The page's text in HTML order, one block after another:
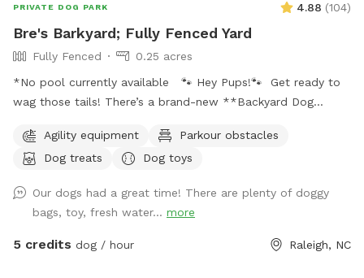
PRIVATE DOG PARK 4.88 (104)
Bre's Barkyard; Fully Fenced Yard
Fully Fenced
0.25 acres
*No pool currently available 🐾 Hey Pups!🐾 Get ready to
wag those tails! There’s a brand-new **Backyard Dog
pure pup paradise!** 🌳 No pesticides, no fertilizers- just
fresh, safe grass for all your zoomies and sniffs. 💦 Hot
Just have your hooman turn the hose on and you'll be ready
to get soaked for ride home! ☀️ Tired after a good play?
Your humans can chill on a *shaded deck with comfy
Agility equipment
Parkour obstacles
Dog treats
Dog toys
Our dogs had a great time! There are plenty of doggy
bags, toy, fresh water... more
5 credits dog / hour Raleigh, NC